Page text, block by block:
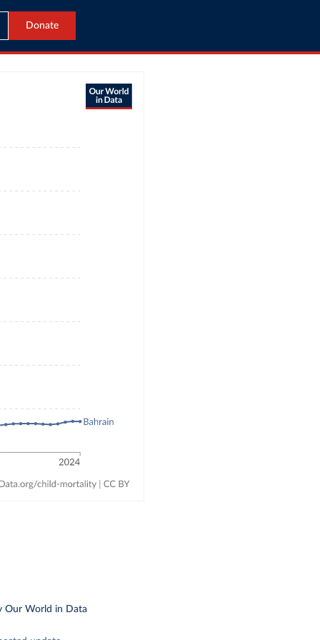
Donate
Our World in Data